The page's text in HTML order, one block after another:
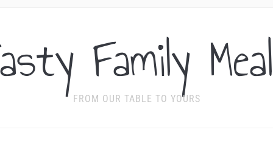
Family
FROM OUR TABLE TO YOURS